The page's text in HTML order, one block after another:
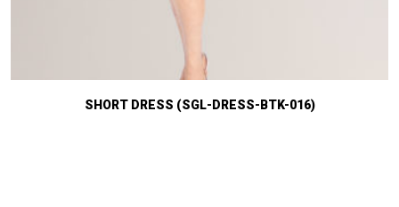
SHORT DRESS (SGL-DRESS-BTK-016)